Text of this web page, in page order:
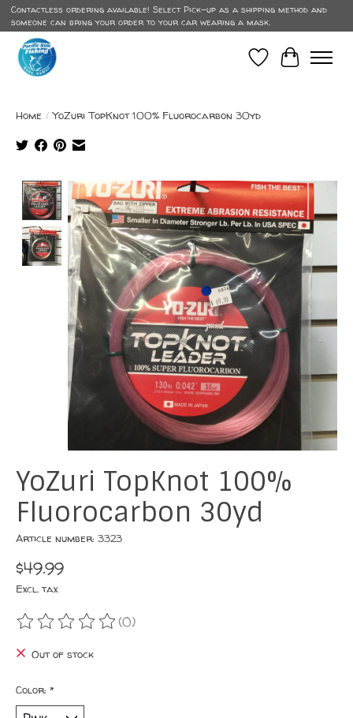
Contactless ordering available! Select Pick-up as a shipping method and
someone can bring your order to your car wearing a mask.
Wish List
Cart
Home / YoZuri TopKnot 100% Fluorocarbon 30yd
Product image slideshow Items
YoZuri TopKnot 100%
Fluorocarbon 30yd
Article number: 3323
$49.99
Excl. tax
The rating of this product is
(0)
Out of stock
Color: *